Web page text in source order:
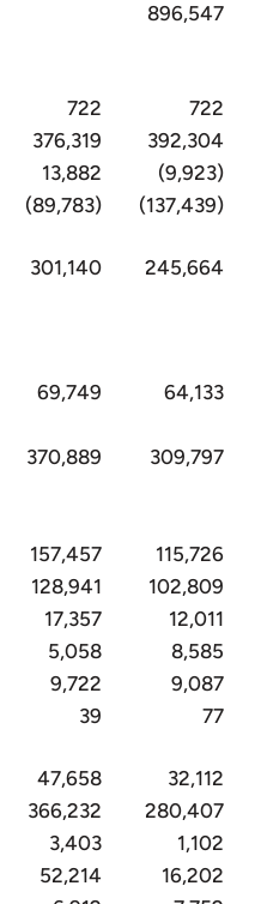
896,547
722
722
376,319
392,304
13,882
(9,923)
(89,783) (137,439)
301,140 245,664
69,749 64,133
370,889 309,797
157,457
115,726
128,941
102,809
17,357
12,011
5,058
8,585
9,722
9,087
39 77
47,658
32,112
366,232
280,407
3,403
1,102
52,214
16,202